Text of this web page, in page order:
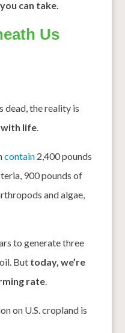
can take.
Us
dead, the reality is
with life.
contain2,400 pounds
900 pounds of
and algae,
to generate three
But today, we’re
rate.
on U.S. cropland is